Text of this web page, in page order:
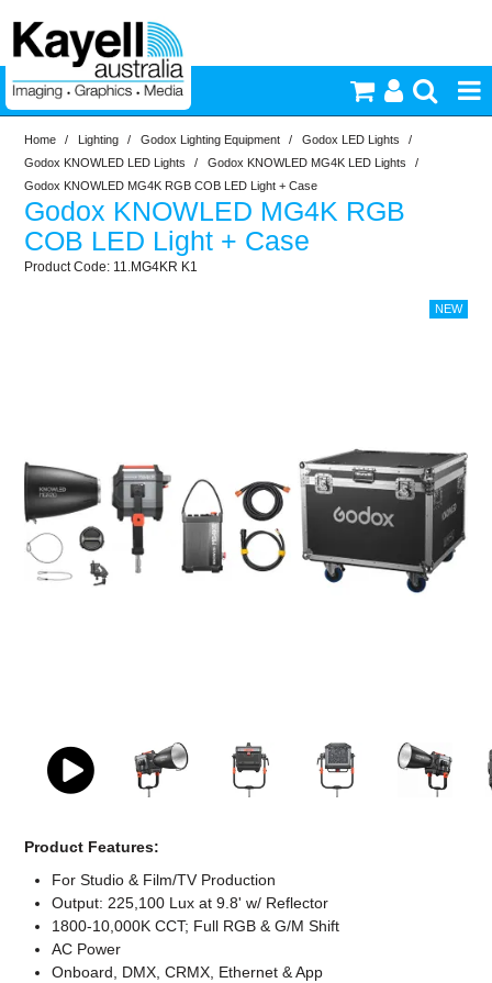
Printers & Accessories
Inkjet Consumables
Photography
Computer Accessories
Office
Home / Lighting / Godox Lighting Equipment / Godox LED Lights
/
Godox KNOWLED LED Lights
/ Godox KNOWLED MG4K LED Lights
/
Godox KNOWLED MG4K RGB COB LED Light + Case
Godox KNOWLED MG4K RGB
COB LED Light + Case
11.MG4KR K1
Product Features:
For Studio & Film/TV Production
Output: 225,100 Lux at 9.8' w/ Reflector
1800-10,000K CCT; Full RGB & G/M Shift
AC Power
Onboard, DMX, CRMX, Ethernet & App